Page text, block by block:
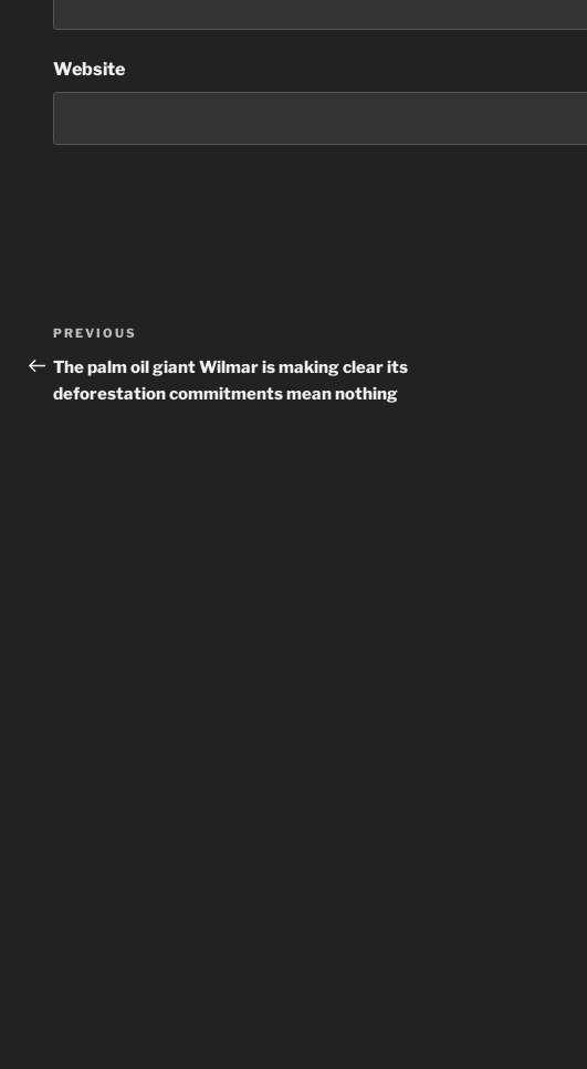
Website
Post
navigation
Previous
Post
PREVIOUS
The palm oil giant Wilmar is making clear its
deforestation commitments mean nothing